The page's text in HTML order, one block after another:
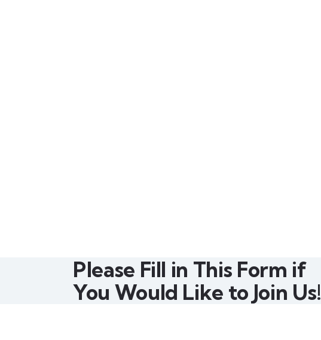
Please Fill in This Form if
You Would Like to Join Us!